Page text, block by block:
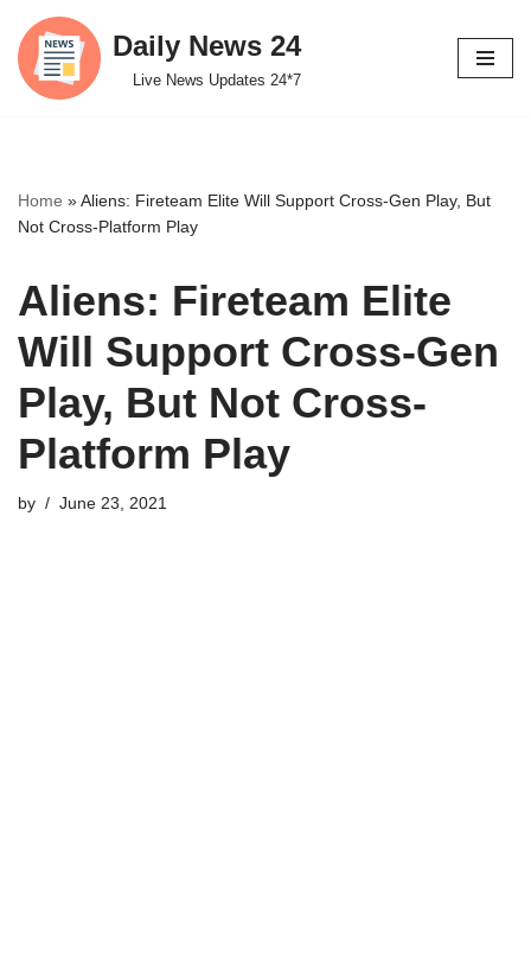
Skip
to
Daily News 24
Live News Updates 24*7
Home »Aliens: Fireteam Elite Will Support Cross-Gen Play, But
Not Cross-Platform Play
Aliens: Fireteam Elite
Will Support Cross-Gen
Play, But Not Cross-
Platform Play
by June 23, 2021